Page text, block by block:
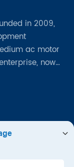
in 2009,
ac motor
now